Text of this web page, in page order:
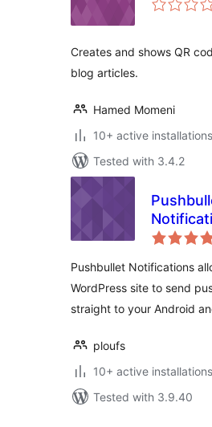
Creates and shows QR
blog articles.
Hamed Momeni
10+ active installations
Tested with 3.4.2
Pushbullet Notifications
WordPress site to send
straight to your Android
ploufs
10+ active installations
Tested with 3.9.40